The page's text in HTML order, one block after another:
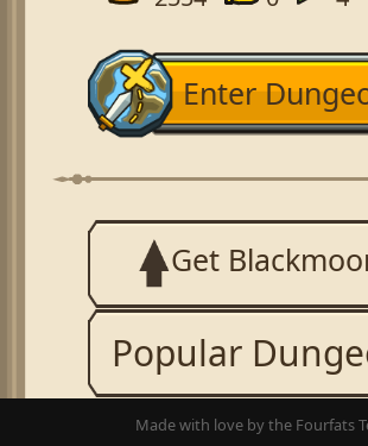
Enter
Get
Popular
Made with love by the Fourfats